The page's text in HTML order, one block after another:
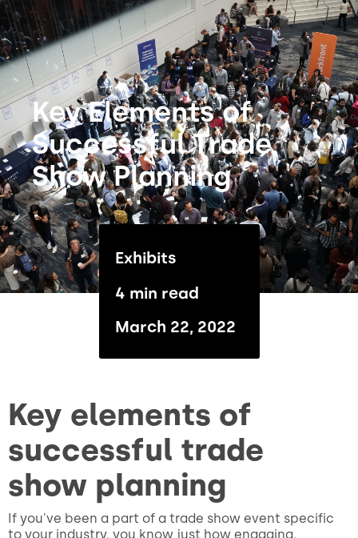
Key Elements of
Successful Trade
Show Planning
Exhibits
4 min read
March 22, 2022
Key elements of
successful trade
show planning
If you've been a part of a trade show event specific
to your industry, you know just how engaging,